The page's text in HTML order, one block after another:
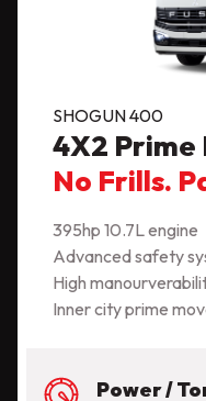
SHOGUN 400
4X2 Prime
No Frills.
395hp 10.7L engine
Advanced safety
High
Inner city prime
Power /